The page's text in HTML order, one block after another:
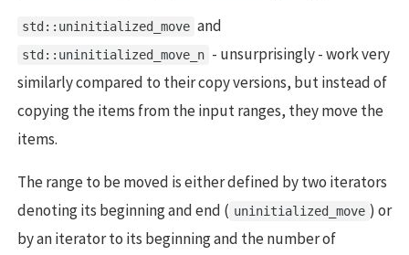
std::uninitialized_move and
std::uninitialized_move_n - unsurprisingly - work very
similarly compared to their copy versions, but instead of
copying the items from the input ranges, they move the
items.
The range to be moved is either defined by two iterators
denoting its beginning and end ( uninitialized_move ) or
by an iterator to its beginning and the number of